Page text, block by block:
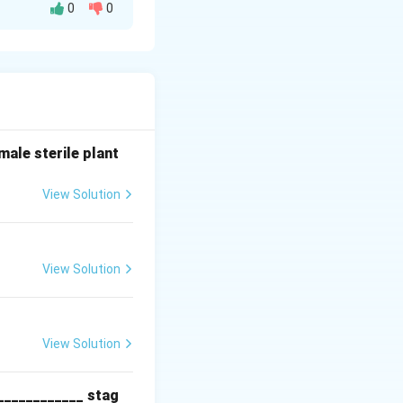
it will rapidly
hours,
contamination,
0 0
sterile plant
View Solution
View Solution
View Solution
stag